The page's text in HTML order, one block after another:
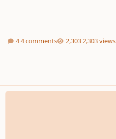
4 comments 2,303 views
My Dramatic ensemble compositions